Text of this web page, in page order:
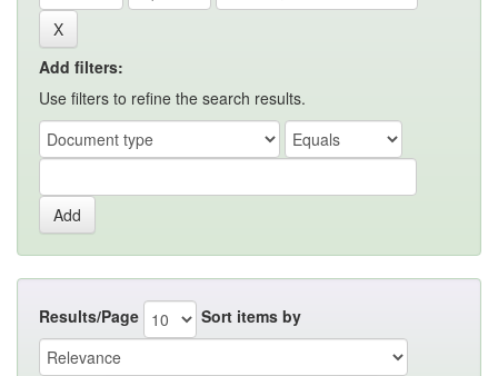
Add filters:
Use filters to refine the search results.
Results/Page Sort items by